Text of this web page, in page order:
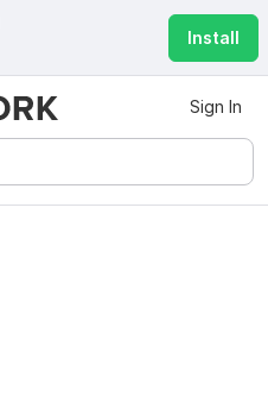
Install
Sign In